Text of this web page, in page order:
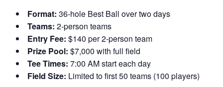
Format: 36-hole Best Ball over two days
Teams: 2-person teams
Entry Fee: $140 per 2-person team
Prize Pool: $7,000 with full field
Tee Times: 7:00 AM start each day
Field Size: Limited to first 50 teams (100 players)